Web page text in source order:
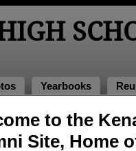
to the
Site, Home
Yearbooks
Yearbooks